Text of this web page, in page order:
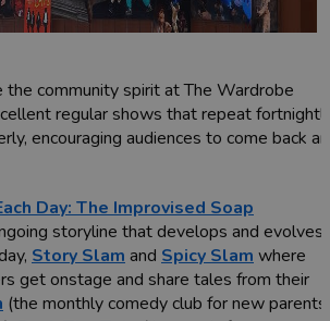
community spirit at The Wardrobe
regular shows that repeat
encouraging audiences to come back
Day: The Improvised Soap
storyline that develops and evolves
Story Slam and Spicy Slam where
get onstage and share tales from their
(the monthly comedy club for new parents